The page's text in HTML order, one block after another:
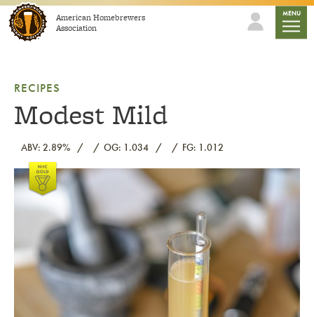
Skip to contentAmerican Homebrewers
Association
MENU
RECIPES
Modest Mild
ABV: 2.89% OG: 1.034 FG: 1.012
Link to article